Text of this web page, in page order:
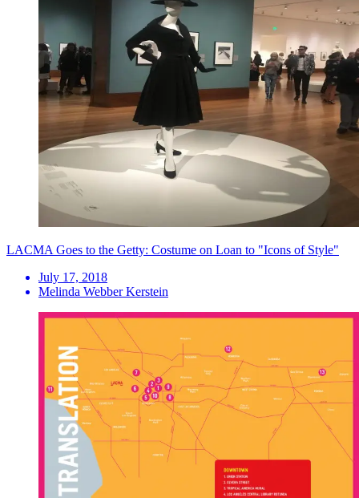
LACMA Goes to the Getty: Costume on Loan to "Icons of Style"
July 17, 2018
Melinda Webber Kerstein